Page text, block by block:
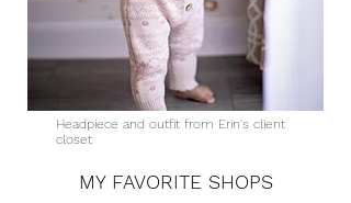
Headpiece and outfit from Erin's client
closet
MY FAVORITE SHOPS